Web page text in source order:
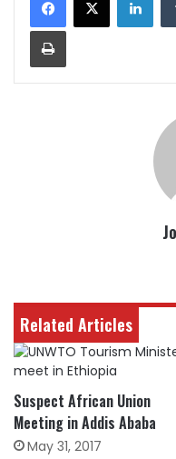
Print
Related Articles
Suspect African Union
Meeting in Addis Ababa
May 31, 2017